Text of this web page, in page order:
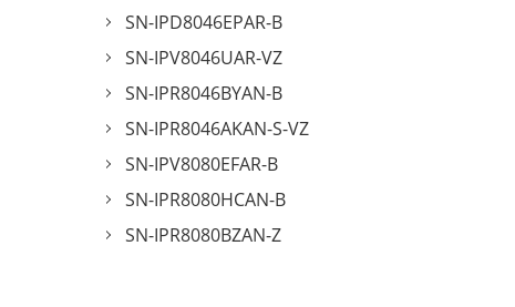
SN-IPD8046EPAR-B
SN-IPV8046UAR-VZ
SN-IPR8046BYAN-B
SN-IPR8046AKAN-S-VZ
SN-IPV8080EFAR-B
SN-IPR8080HCAN-B
SN-IPR8080BZAN-Z